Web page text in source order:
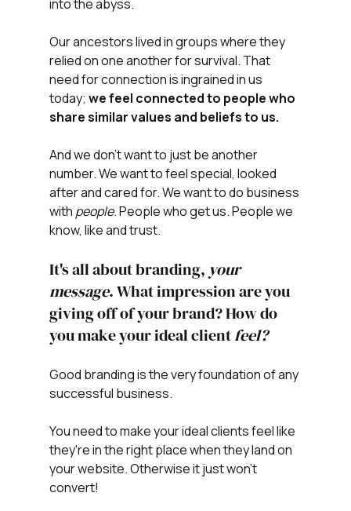
into the abyss.
Our ancestors lived in groups where they
relied on one another for survival. That
need for connection is ingrained in us
today; we feel connected to people who
share similar values and beliefs to us.
And we don't want to just be another
number. We want to feel special, looked
after and cared for. We want to do business
with people. People who get us. People we
know, like and trust.
It's all about branding, your
message. What impression are you
giving off of your brand? How do
you make your ideal client feel?
Good branding is the very foundation of any
successful business.
You need to make your ideal clients feel like
they're in the right place when they land on
your website. Otherwise it just won't
convert!